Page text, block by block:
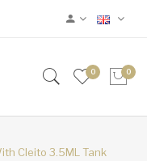
0 0
Cleito 3.5ML Tank